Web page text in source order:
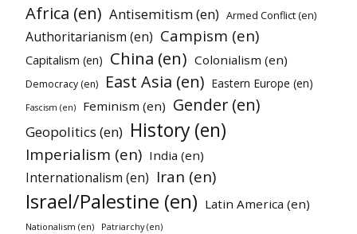
Africa (en) Antisemitism (en) Armed Conflict (en)
Authoritarianism (en) Campism (en)
Capitalism (en) China (en) Colonialism (en)
Democracy (en) East Asia (en) Eastern Europe (en)
Fascism (en) Feminism (en) Gender (en)
Geopolitics (en) History (en)
Imperialism (en) India (en)
Internationalism (en) Iran (en)
Israel/Palestine (en) Latin America (en)
Nationalism (en) Patriarchy (en)